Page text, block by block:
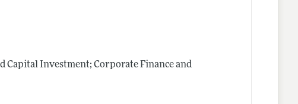
Capital Investment; Corporate Finance and